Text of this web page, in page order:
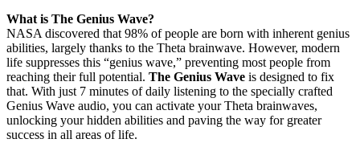
What is The Genius Wave?
NASA discovered that 98% of people are born with inherent genius
abilities, largely thanks to the Theta brainwave. However, modern
life suppresses this “genius wave,” preventing most people from
reaching their full potential. The Genius Wave is designed to fix
that. With just 7 minutes of daily listening to the specially crafted
Genius Wave audio, you can activate your Theta brainwaves,
unlocking your hidden abilities and paving the way for greater
success in all areas of life.